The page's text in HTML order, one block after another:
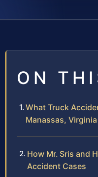
ON
What Truck
Manassas, Virginia
How Mr. Sris and
Accident Cases